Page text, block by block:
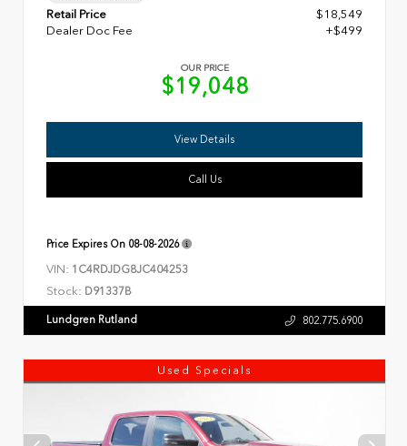
Retail Price
$18,549
Dealer Doc Fee
+$499
OUR PRICE
$19,048
View Details
Call Us
Price Expires On 08-08-2026
VIN: 1C4RDJDG8JC404253
Stock: D91337B
Lundgren Rutland 802.775.6900
Used Specials